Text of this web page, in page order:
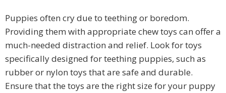
Puppies often cry due to teething or boredom.
Providing them with appropriate chew toys can offer a
much-needed distraction and relief. Look for toys
specifically designed for teething puppies, such as
rubber or nylon toys that are safe and durable.
Ensure that the toys are the right size for your puppy